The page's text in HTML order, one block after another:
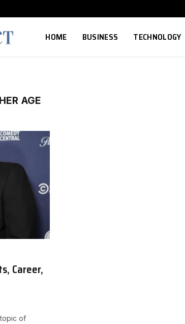
HOME BUSINESS TECHNOLOGY
AGE
Career,
of